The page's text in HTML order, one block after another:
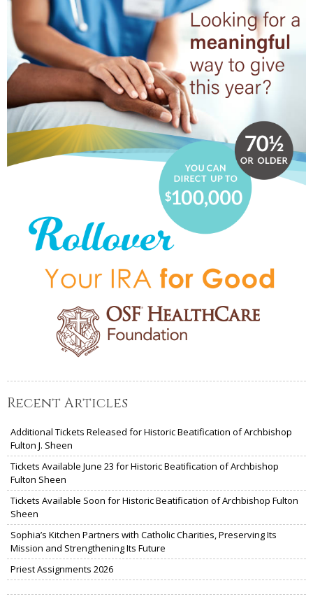
Recent Articles
Additional Tickets Released for Historic Beatification of Archbishop
Fulton J. Sheen
Tickets Available June 23 for Historic Beatification of Archbishop
Fulton Sheen
Tickets Available Soon for Historic Beatification of Archbishop Fulton
Sheen
Sophia’s Kitchen Partners with Catholic Charities, Preserving Its
Mission and Strengthening Its Future
Priest Assignments 2026